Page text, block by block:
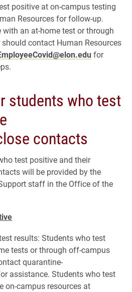
positive at on-campus testing
Resources for follow-up.
an at-home test or through
contact Human Resources
for
students who test
contacts
test positive and their
will be provided by the
staff in the Office of the
results: Students who test
tests or through off-campus
quarantine-
assistance. Students who test
on-campus resources at